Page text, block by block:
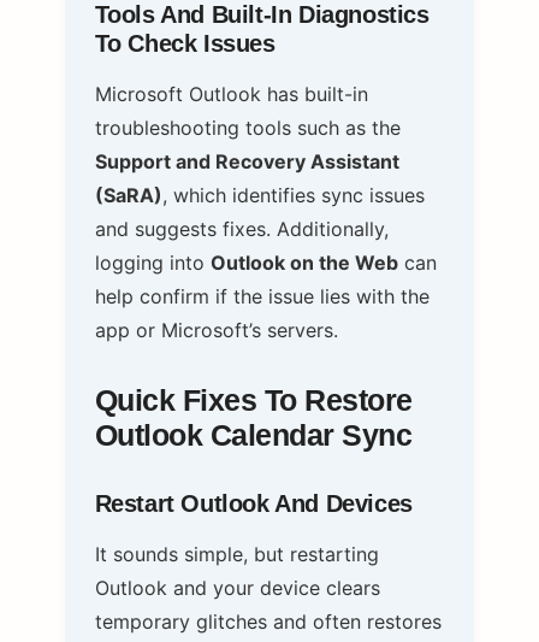
Tools And Built-In Diagnostics
To Check Issues
Microsoft Outlook has built-in
troubleshooting tools such as the
Support and Recovery Assistant
(SaRA), which identifies sync issues
and suggests fixes. Additionally,
logging into Outlook on the Webcan
help confirm if the issue lies with the
app or Microsoft’s servers.
Quick Fixes To Restore
Outlook Calendar Sync
Restart Outlook And Devices
It sounds simple, but restarting
Outlook and your device clears
temporary glitches and often restores